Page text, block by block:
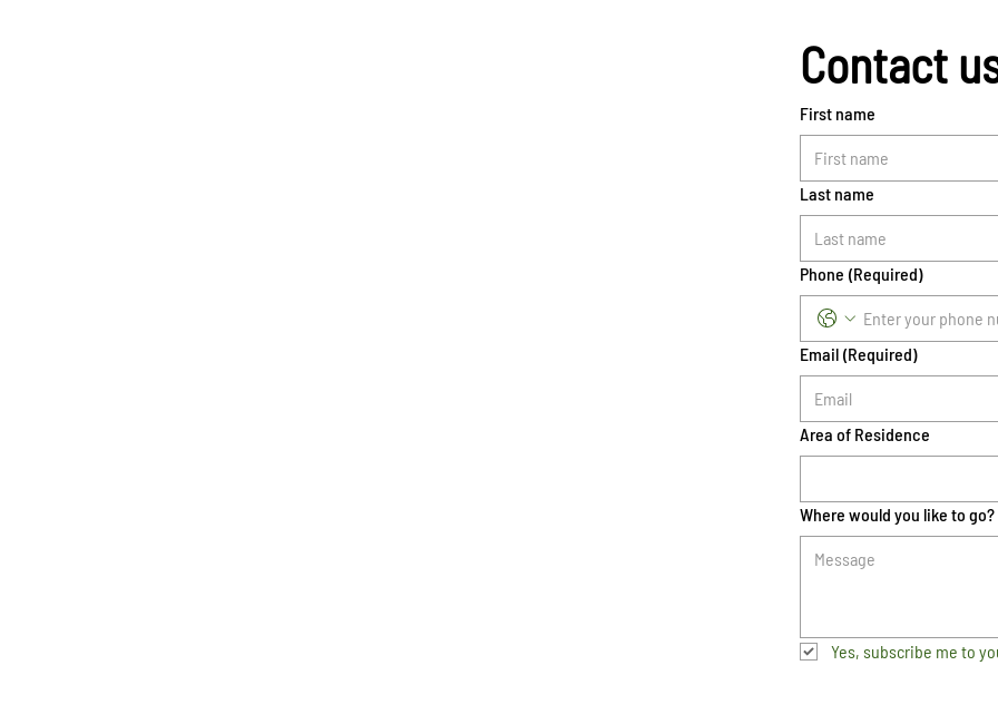
Contact
First name
Last name
Phone (Required)
Email (Required)
Area of Residence
Where would you like to go?
Yes, subscribe me to